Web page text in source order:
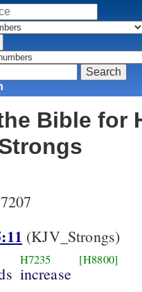
Bible for
(KJV_Strongs)
H7235
increase
[H8800]